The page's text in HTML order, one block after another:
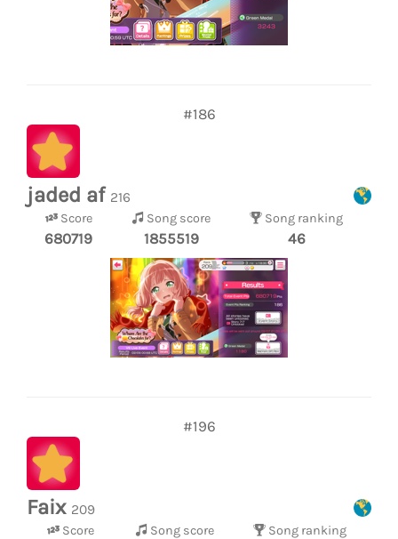
#186
jaded af 216
Score
680719
Song score
1855519
Song ranking
46
#196
Faix 209
Score Song score Song ranking